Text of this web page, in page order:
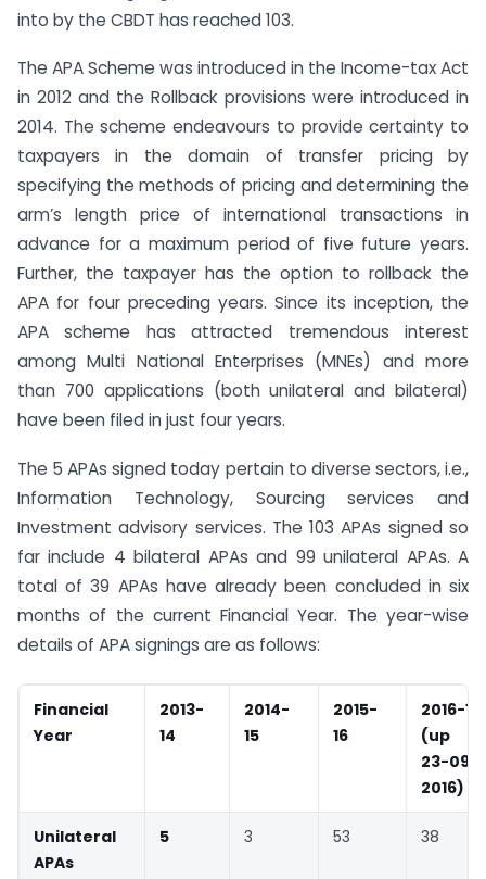
into by the CBDT has reached 103.
The APA Scheme was introduced in the Income-tax Act
in 2012 and the Rollback provisions were introduced in
2014. The scheme endeavours to provide certainty to
taxpayers in the domain of transfer pricing by
specifying the methods of pricing and determining the
arm’s length price of international transactions in
advance for a maximum period of five future years.
Further, the taxpayer has the option to rollback the
APA for four preceding years. Since its inception, the
APA scheme has attracted tremendous interest
among Multi National Enterprises (MNEs) and more
than 700 applications (both unilateral and bilateral)
have been filed in just four years.
The 5 APAs signed today pertain to diverse sectors, i.e.,
Information Technology, Sourcing services and
Investment advisory services. The 103 APAs signed so
far include 4 bilateral APAs and 99 unilateral APAs. A
total of 39 APAs have already been concluded in six
months of the current Financial Year. The year-wise
details of APA signings are as follows:
Financial
Year
2013-
14
2014-
15
2015-
16
2016-17
(up
23-09-
2016)
Unilateral
APAs
5 3 53 38